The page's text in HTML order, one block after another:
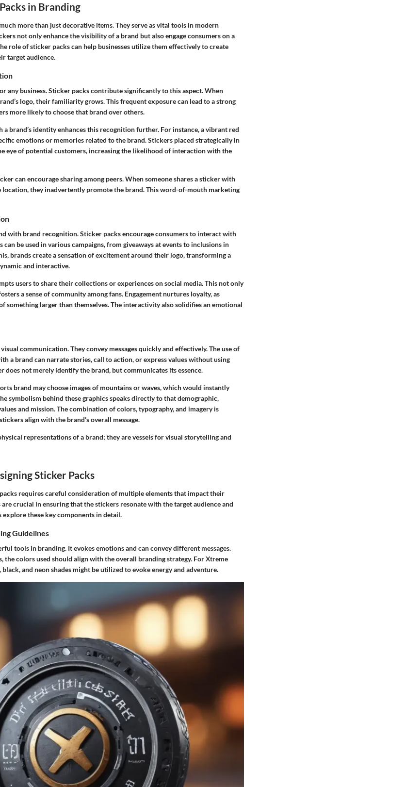
in Branding
more than just decorative items. They serve as vital tools in modern
not only enhance the visibility of a brand but also engage consumers on a
role of sticker packs can help businesses utilize them effectively to create
target audience.
any business. Sticker packs contribute significantly to this aspect. When
logo, their familiarity grows. This frequent exposure can lead to a strong
more likely to choose that brand over others.
brand’s identity enhances this recognition further. For instance, a vibrant red
emotions or memories related to the brand. Stickers placed strategically in
eye of potential customers, increasing the likelihood of interaction with the
can encourage sharing among peers. When someone shares a sticker with
location, they inadvertently promote the brand. This word-of-mouth marketing
with brand recognition. Sticker packs encourage consumers to interact with
can be used in various campaigns, from giveaways at events to inclusions in
brands create a sensation of excitement around their logo, transforming a
and interactive.
users to share their collections or experiences on social media. This not only
a sense of community among fans. Engagement nurtures loyalty, as
something larger than themselves. The interactivity also solidifies an emotional
visual communication. They convey messages quickly and effectively. The use of
a brand can narrate stories, call to action, or express values without using
does not merely identify the brand, but communicates its essence.
brand may choose images of mountains or waves, which would instantly
symbolism behind these graphics speaks directly to that demographic,
and mission. The combination of colors, typography, and imagery is
align with the brand’s overall message.
representations of a brand; they are vessels for visual storytelling and
Sticker Packs
requires careful consideration of multiple elements that impact their
are crucial in ensuring that the stickers resonate with the target audience and
these key components in detail.
Guidelines
tools in branding. It evokes emotions and can convey different messages.
the colors used should align with the overall branding strategy. For Xtreme
and neon shades might be utilized to evoke energy and adventure.